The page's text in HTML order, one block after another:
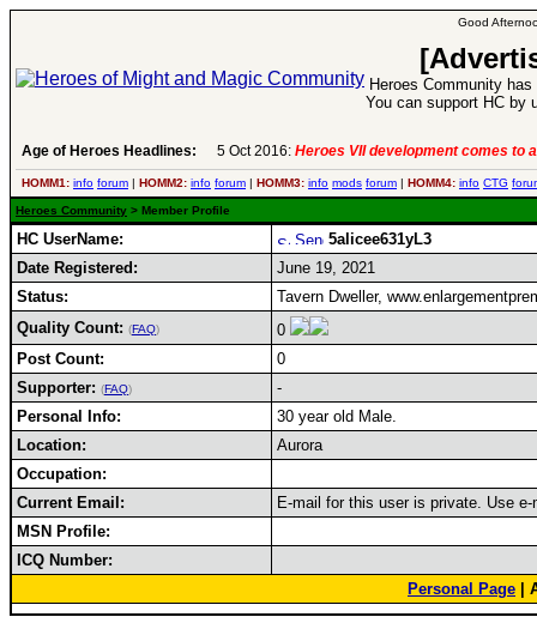
Good
Heroes Community
You can support HC by
Age of Heroes Headlines: 5 Oct 2016: Heroes VII development comes to
HOMM1: info forum | HOMM2: info forum | HOMM3: info mods forum | HOMM4: info CTG
Heroes Community > Member Profile
HC UserName:
5alicee631yL3
Date Registered:
June 19, 2021
Status:
Tavern Dweller,
Quality Count: (FAQ)
0
Post Count:
0
Supporter: (FAQ)
-
Personal Info:
30 year old Male.
Location:
Aurora
Occupation:
Current Email:
E-mail for this user is private. Use
MSN Profile:
ICQ Number:
Personal Page |